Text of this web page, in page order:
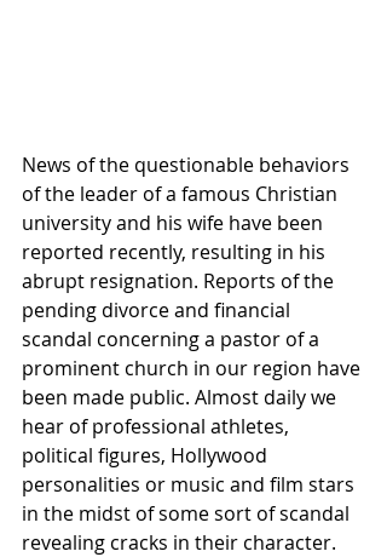
News of the questionable behaviors
of the leader of a famous Christian
university and his wife have been
reported recently, resulting in his
abrupt resignation. Reports of the
pending divorce and financial
scandal concerning a pastor of a
prominent church in our region have
been made public. Almost daily we
hear of professional athletes,
political figures, Hollywood
personalities or music and film stars
in the midst of some sort of scandal
revealing cracks in their character.